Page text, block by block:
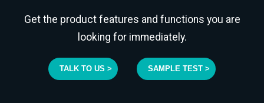
Get the product features and functions you are
looking for immediately.
TALK TO US > SAMPLE TEST >